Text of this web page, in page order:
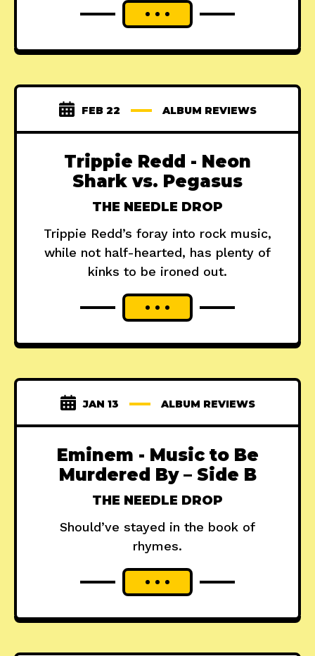
FEB 22 ALBUM REVIEWS
Trippie Redd - Neon
Shark vs. Pegasus
THE NEEDLE DROP
Trippie Redd’s foray into rock music,
while not half-hearted, has plenty of
kinks to be ironed out.
JAN 13 ALBUM REVIEWS
Eminem - Music to Be
Murdered By – Side B
THE NEEDLE DROP
Should’ve stayed in the book of
rhymes.